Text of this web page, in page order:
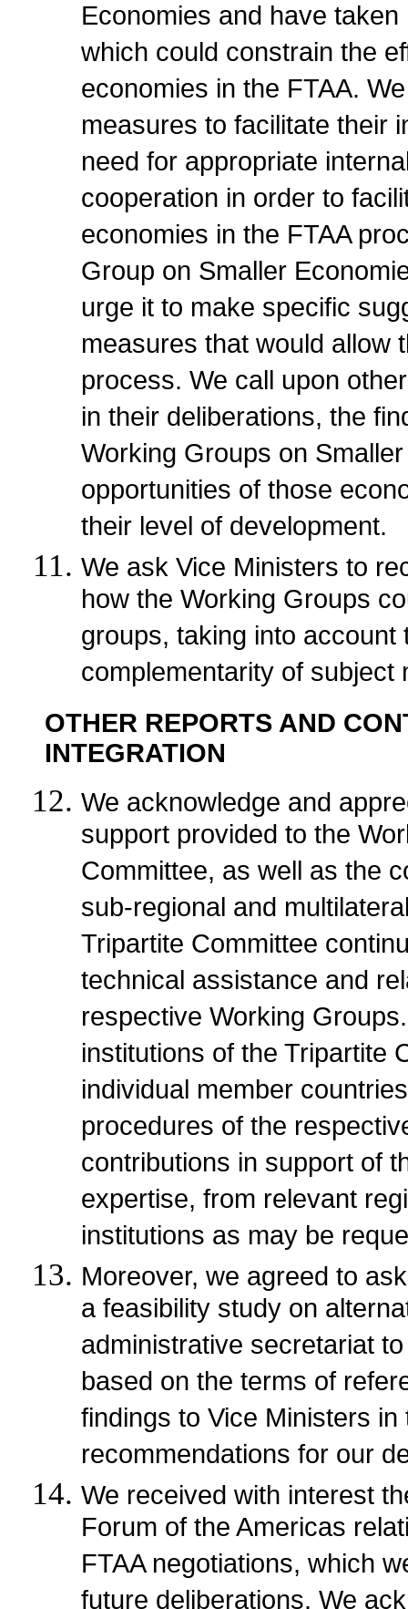
Economies and have
which could constrain the
economies in the FTAA.
measures to facilitate their
need for appropriate
cooperation in order to
economies in the FTAA
Group on Smaller
urge it to make specific
measures that would allow
process. We call upon
in their deliberations, the
Working Groups on
opportunities of those
their level of development.
We ask Vice Ministers to
how the Working Groups
groups, taking into
complementarity of subject
OTHER REPORTS AND
INTEGRATION
We acknowledge and
support provided to the
Committee, as well as the
sub-regional and
Tripartite Committee
technical assistance and
respective Working
institutions of the Tripartite
individual member
procedures of the
contributions in support of
expertise, from relevant
institutions as may be
Moreover, we agreed to
a feasibility study on
administrative secretariat
based on the terms of
findings to Vice Ministers
recommendations for our
We received with interest
Forum of the Americas
FTAA negotiations, which